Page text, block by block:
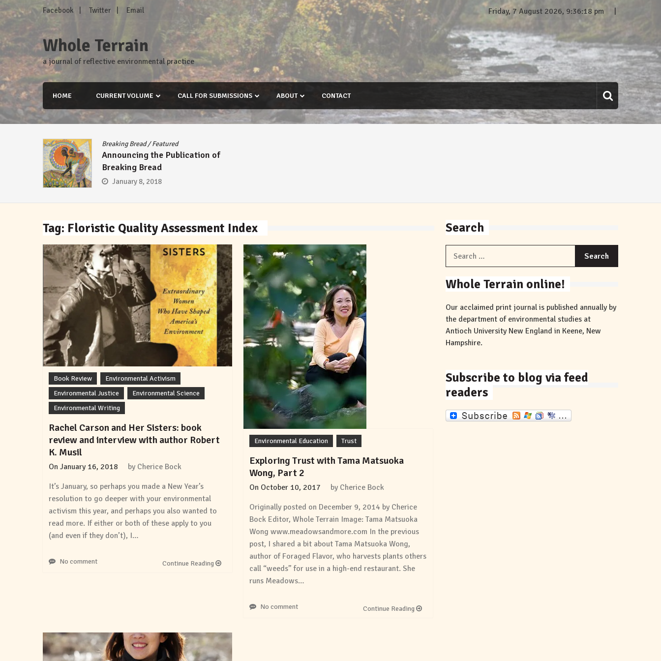
Skip
to
Facebook Twitter Email Friday, 7 August 2026, 9:36:18 pm
Whole Terrain
a journal of reflective environmental practice
HOME CURRENT VOLUME CALL FOR SUBMISSIONS ABOUT CONTACT
Breaking Bread/Featured
Announcing the Publication of
Breaking Bread
January 8, 2018
Tag: Floristic Quality Assessment Index
Book Review
Environmental Activism
Environmental Justice
Environmental Science
Environmental Writing
Rachel Carson and Her Sisters: book
review and interview with author Robert
K. Musil
On January 16, 2018 by Cherice Bock
It’s January, so perhaps you made a New Year’s
resolution to go deeper with your environmental
activism this year, and perhaps you also wanted to
read more. If either or both of these apply to you
(and even if they don’t), I…
No comment Continue Reading
Environmental Education Trust
Exploring Trust with Tama Matsuoka
Wong, Part 2
On October 10, 2017 by Cherice Bock
Originally posted on December 9, 2014 by Cherice
Bock Editor, Whole Terrain Image: Tama Matsuoka
Wong www.meadowsandmore.com In the previous
post, I shared a bit about Tama Matsuoka Wong,
author of Foraged Flavor, who harvests plants others
call “weeds” for use in a high-end restaurant. She
runs Meadows…
No comment Continue Reading
Search
Whole Terrain online!
Our acclaimed print journal is published annually by
the department of environmental studies at
Antioch University New England in Keene, New
Hampshire.
Subscribe to blog via feed
readers